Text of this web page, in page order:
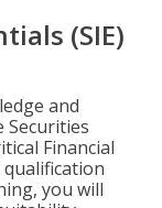
(SIE)
and
Securities
Financial
you will